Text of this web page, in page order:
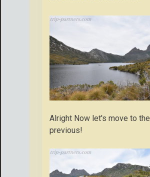
Alright Now let's move to the
previous!